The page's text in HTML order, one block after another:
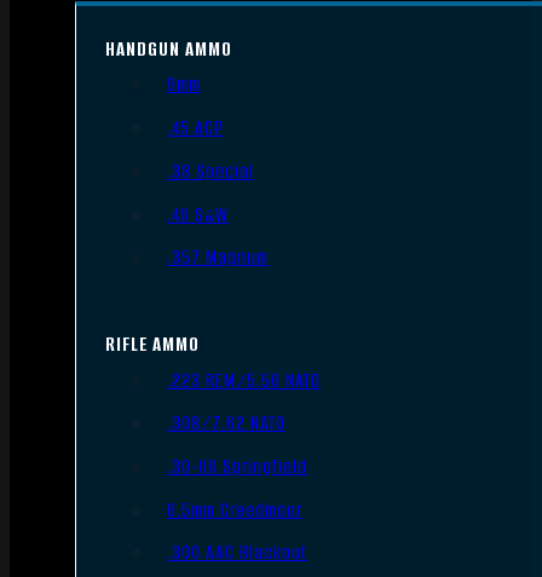
HANDGUN AMMO
9mm
.45 ACP
.38 Special
.40 S&W
.357 Magnum
RIFLE AMMO
.223 REM/5.56 NATO
.308/7.62 NATO
.30-06 Springfield
6.5mm Creedmoor
.300 AAC Blackout